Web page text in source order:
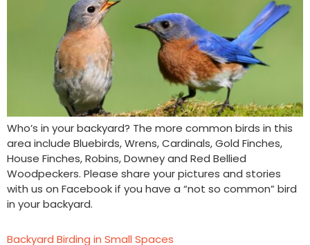
Who’s in your backyard? The more common birds in this
area include Bluebirds, Wrens, Cardinals, Gold Finches,
House Finches, Robins, Downey and Red Bellied
Woodpeckers. Please share your pictures and stories
with us on Facebook if you have a “not so common” bird
in your backyard.
Backyard Birding in Small Spaces